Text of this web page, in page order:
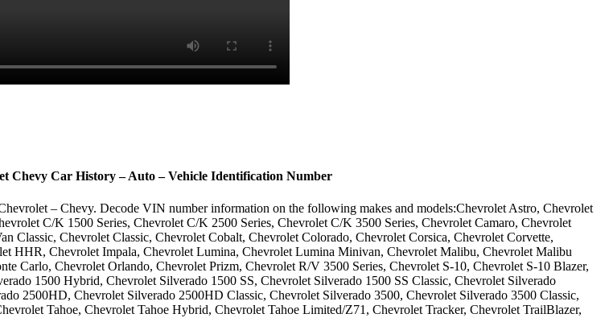
Chevy Car History – Auto – Vehicle Identification Number
– Chevy. Decode VIN number information on the following makes and models:Chevrolet Astro, Chevrolet
C/K 1500 Series, Chevrolet C/K 2500 Series, Chevrolet C/K 3500 Series, Chevrolet Camaro, Chevrolet
Classic, Chevrolet Classic, Chevrolet Cobalt, Chevrolet Colorado, Chevrolet Corsica, Chevrolet Corvette,
HHR, Chevrolet Impala, Chevrolet Lumina, Chevrolet Lumina Minivan, Chevrolet Malibu, Chevrolet Malibu
Carlo, Chevrolet Orlando, Chevrolet Prizm, Chevrolet R/V 3500 Series, Chevrolet S-10, Chevrolet S-10 Blazer,
1500 Hybrid, Chevrolet Silverado 1500 SS, Chevrolet Silverado 1500 SS Classic, Chevrolet Silverado
2500HD, Chevrolet Silverado 2500HD Classic, Chevrolet Silverado 3500, Chevrolet Silverado 3500 Classic,
Tahoe, Chevrolet Tahoe Hybrid, Chevrolet Tahoe Limited/Z71, Chevrolet Tracker, Chevrolet TrailBlazer,